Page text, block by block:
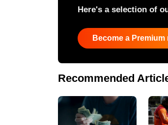
Here's a selection of
Become a Premium
Recommended